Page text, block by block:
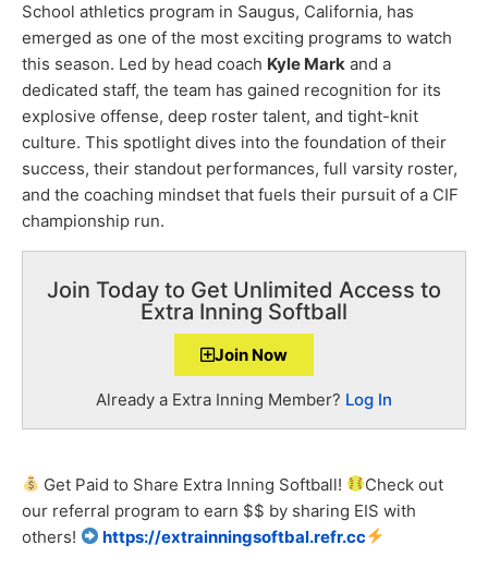
School athletics program in Saugus, California, has
emerged as one of the most exciting programs to watch
this season. Led by head coach Kyle Mark and a
dedicated staff, the team has gained recognition for its
explosive offense, deep roster talent, and tight-knit
culture. This spotlight dives into the foundation of their
success, their standout performances, full varsity roster,
and the coaching mindset that fuels their pursuit of a CIF
championship run.
Join Today to Get Unlimited Access to
Extra Inning Softball
Join Now
Already a Extra Inning Member? Log In
Get Paid to Share Extra Inning Softball!
Check out
our referral program to earn $$ by sharing EIS with
others!
https://extrainningsoftbal.refr.cc